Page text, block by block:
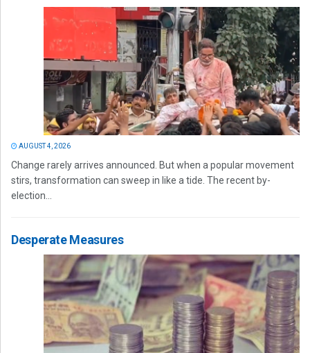
AUGUST 4, 2026
Change rarely arrives announced. But when a popular movement
stirs, transformation can sweep in like a tide. The recent by-
election...
Desperate Measures